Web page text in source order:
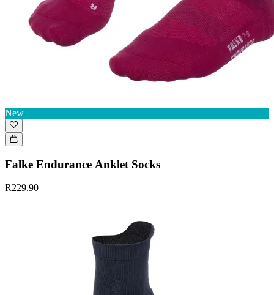
New
Falke Endurance Anklet Socks
R229.90